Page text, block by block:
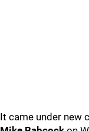
It came under new